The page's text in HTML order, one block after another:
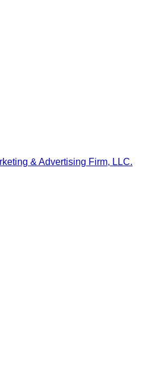
& Advertising Firm, LLC.